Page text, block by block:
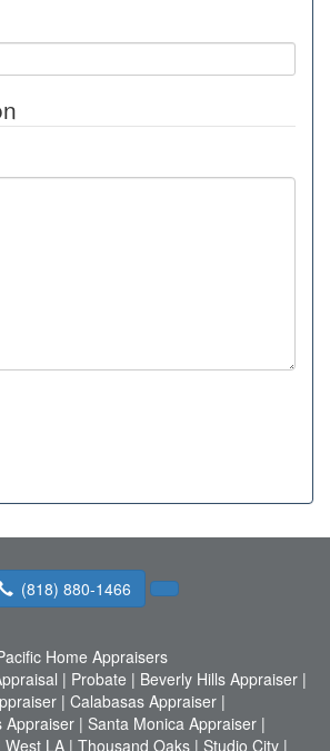
(818) 880-1466
Home Appraisers
| Probate | Beverly Hills Appraiser |
| Calabasas Appraiser|
Appraiser | Santa Monica Appraiser |
West LA | Thousand Oaks | Studio City |